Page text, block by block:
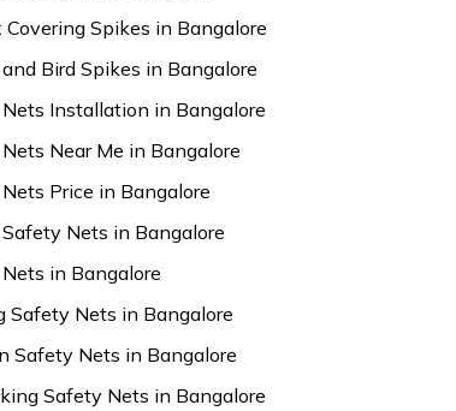
Covering Spikes in Bangalore
Bird Spikes in Bangalore
Installation in Bangalore
Near Me in Bangalore
Price in Bangalore
Nets in Bangalore
in Bangalore
Safety Nets in Bangalore
Safety Nets in Bangalore
Safety Nets in Bangalore